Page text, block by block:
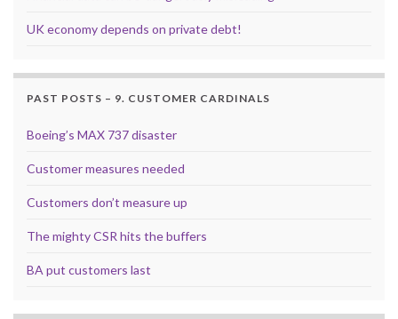
UK economy depends on private debt!
PAST POSTS – 9. CUSTOMER CARDINALS
Boeing’s MAX 737 disaster
Customer measures needed
Customers don’t measure up
The mighty CSR hits the buffers
BA put customers last